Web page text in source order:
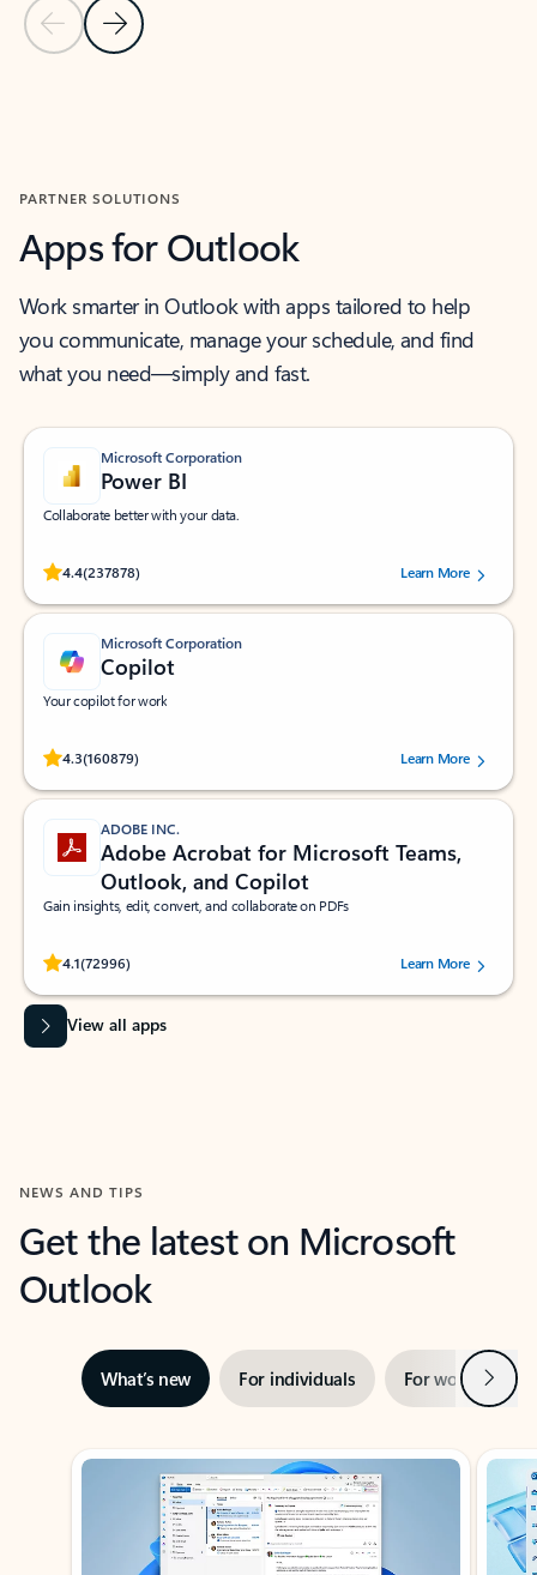
Previous Slide
Next Slide
PARTNER SOLUTIONS
Apps for Outlook
Work smarter in Outlook with apps tailored to help
you communicate, manage your schedule, and find
what you need—simply and fast.
Microsoft Corporation
Power BI
Collaborate better with your data.
4.4(237878)
Rated (#=ratingAverage#) stars out of 5 stars, by 237878 users.Learn More
Microsoft Corporation
Copilot
Your copilot for work
4.3(160879)
Rated (#=ratingAverage#) stars out of 5 stars, by 160879 users.Learn More
ADOBE INC.
Adobe Acrobat for Microsoft Teams,
Outlook, and Copilot
Gain insights, edit, convert, and collaborate on PDFs
4.1(72996)
Rated (#=ratingAverage#) stars out of 5 stars, by 72996 users.Learn More
View all apps
NEWS AND TIPS
Get the latest on Microsoft
Outlook
What’s new For individuals For work Next
Showing slide 1 of 3